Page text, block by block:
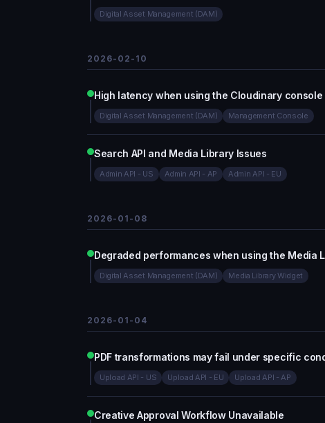
Digital Asset Management (DAM)
2026-02-10
High latency when using the Cloudinary console
Digital Asset Management (DAM) Management Console
Search API and Media Library Issues
Admin API - US Admin API - AP Admin API - EU
2026-01-08
Degraded performances when using the Media
Digital Asset Management (DAM) Media Library Widget
2026-01-04
PDF transformations may fail under specific
Upload API - US Upload API - EU Upload API - AP
Creative Approval Workflow Unavailable